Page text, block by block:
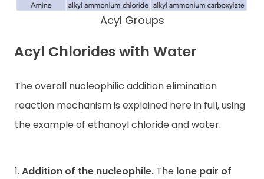
Acyl Groups
Acyl Chlorides with Water
The overall nucleophilic addition elimination
reaction mechanism is explained here in full, using
the example of ethanoyl chloride and water.
1. Addition of the nucleophile. The lone pair of